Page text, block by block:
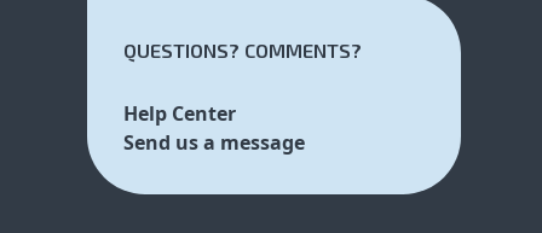
QUESTIONS? COMMENTS?
Help Center
Send us a message